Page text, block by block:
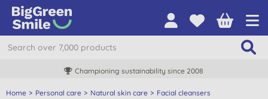
Championing sustainability since 2008
Home Personal care Natural skin care
Facial cleansers